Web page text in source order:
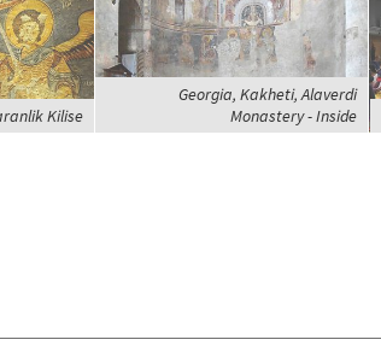
Kilise
Georgia, Kakheti, Alaverdi
Monastery - Inside